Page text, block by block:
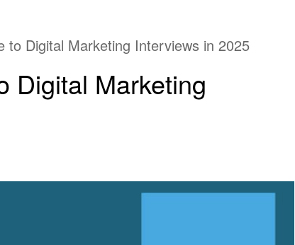
to Digital Marketing Interviews in 2025
Digital Marketing